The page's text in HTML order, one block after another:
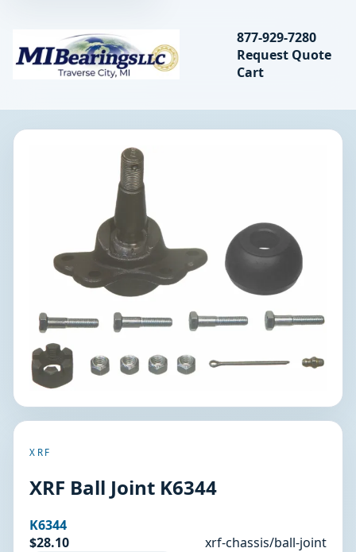
MIBearings LLC
Search
877-929-7280
Request Quote
Cart
XRF
XRF Ball Joint K6344
K6344
$28.10
xrf-chassis/ball-joint